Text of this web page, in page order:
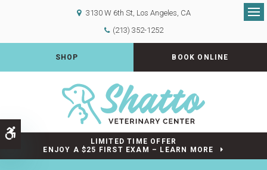
Accessible Version
3130 W 6th St Los Angeles CA
(213) 352-1252
SHOP BOOK ONLINE
LIMITED TIME OFFER
ENJOY A $25 FIRST EXAM – LEARN MORE